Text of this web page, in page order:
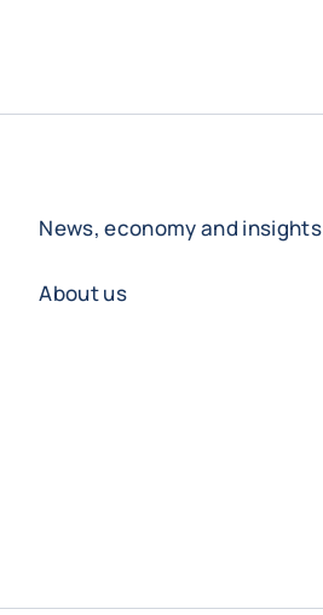
News, economy and insights
About us